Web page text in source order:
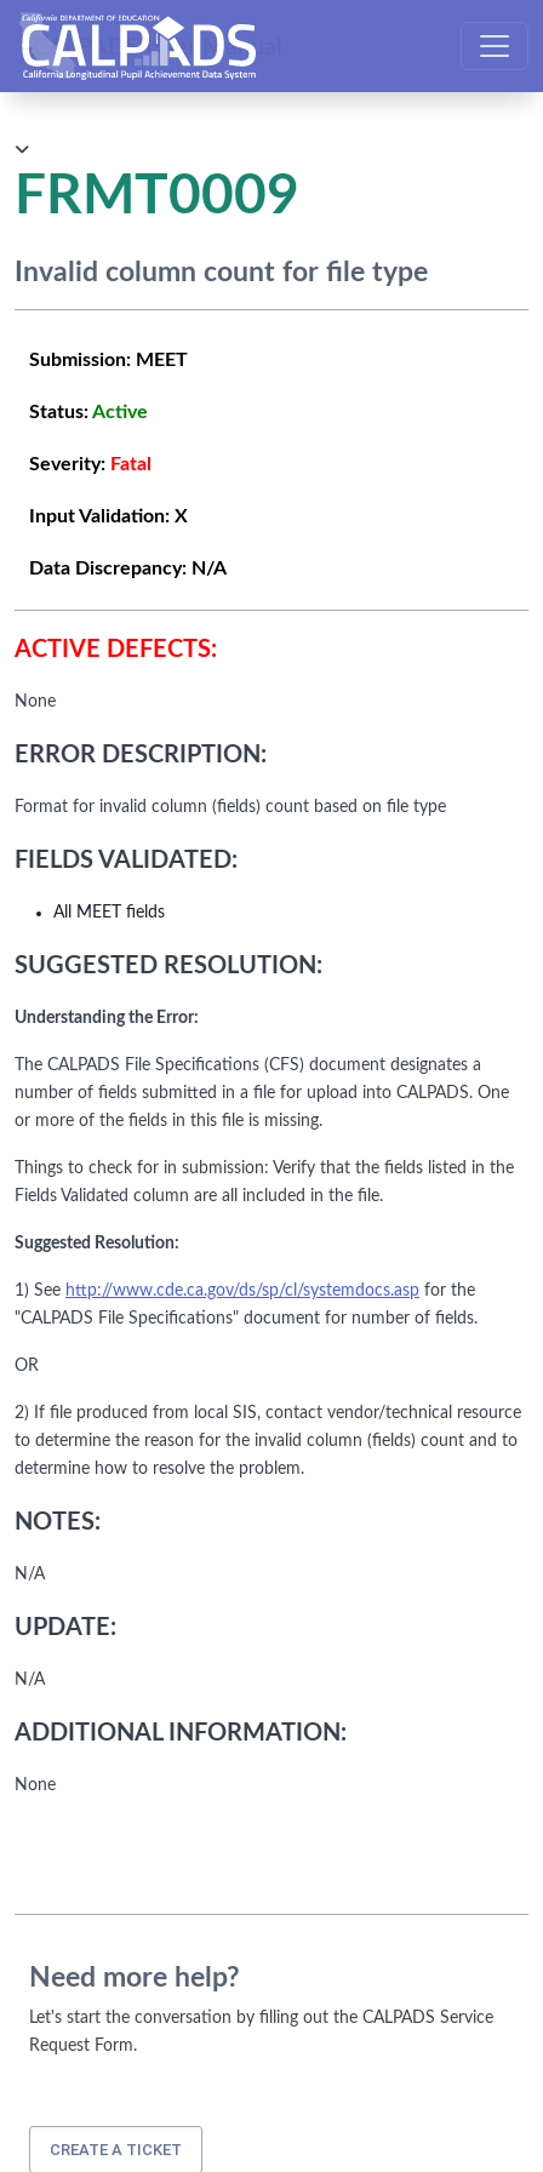
CALPADS User Manual
FRMT0009
Invalid column count for file type
Submission: MEET
Status:Active
Severity: Fatal
Input Validation: X
Data Discrepancy: N/A
ACTIVE DEFECTS:
None
ERROR DESCRIPTION:
Format for invalid column (fields) count based on file type
FIELDS VALIDATED:
All MEET fields
SUGGESTED RESOLUTION:
Understanding the Error:
The CALPADS File Specifications (CFS) document designates a
number of fields submitted in a file for upload into CALPADS. One
or more of the fields in this file is missing.
Things to check for in submission: Verify that the fields listed in the
Fields Validated column are all included in the file.
Suggested Resolution:
1) See http://www.cde.ca.gov/ds/sp/cl/systemdocs.asp for the
"CALPADS File Specifications" document for number of fields.
OR
2) If file produced from local SIS, contact vendor/technical resource
to determine the reason for the invalid column (fields) count and to
determine how to resolve the problem.
NOTES:
N/A
UPDATE:
N/A
ADDITIONAL INFORMATION:
None
Need more help?
Let's start the conversation by filling out the CALPADS Service
Request Form.
CREATE A TICKET